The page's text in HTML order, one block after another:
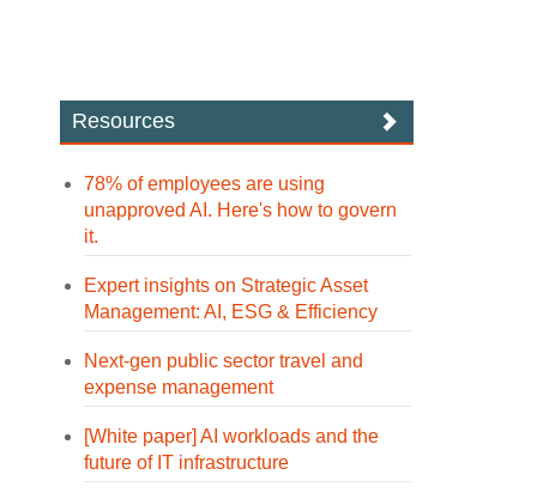
Resources
78% of employees are using
unapproved AI. Here's how to govern
it.
Expert insights on Strategic Asset
Management: AI, ESG & Efficiency
Next-gen public sector travel and
expense management
[White paper] AI workloads and the
future of IT infrastructure